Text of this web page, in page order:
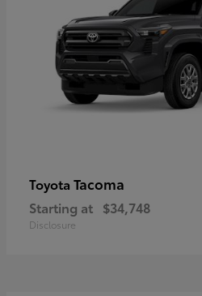
Toyota Tacoma
Starting at $34,748
Disclosure